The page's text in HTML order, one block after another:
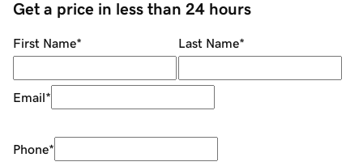
Get a price in less than 24 hours
First Name* Last Name*
Email*
Phone*